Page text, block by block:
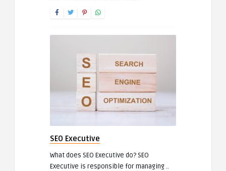
SEO Executive
What does SEO Executive do? SEO
Executive is responsible for managing ..